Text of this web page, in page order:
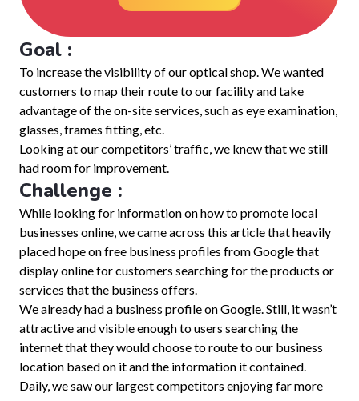
Goal :
To increase the visibility of our optical shop. We wanted
customers to map their route to our facility and take
advantage of the on-site services, such as eye examination,
glasses, frames fitting, etc.
Looking at our competitors’ traffic, we knew that we still
had room for improvement.
Challenge :
While looking for information on how to promote local
businesses online, we came across this article that heavily
placed hope on free business profiles from Google that
display online for customers searching for the products or
services that the business offers.
We already had a business profile on Google. Still, it wasn’t
attractive and visible enough to users searching the
internet that they would choose to route to our business
location based on it and the information it contained.
Daily, we saw our largest competitors enjoying far more